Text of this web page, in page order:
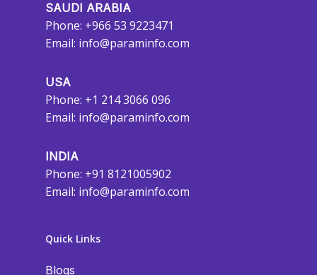
SAUDI ARABIA
Phone: +966 53 9223471
Email: info@paraminfo.com
USA
Phone: +1 214 3066 096
Email: info@paraminfo.com
INDIA
Phone: +91 8121005902
Email: info@paraminfo.com
Quick Links
Blogs